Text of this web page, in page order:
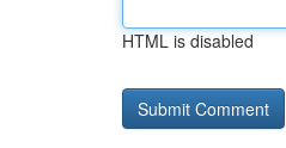
HTML is disabled